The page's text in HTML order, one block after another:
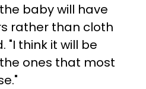
baby will have
rather than cloth
"I think it will be
ones that most